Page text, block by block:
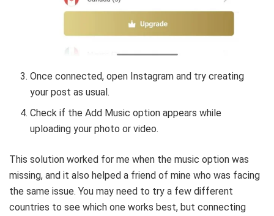
Once connected, open Instagram and try creating
your post as usual.
Check if the Add Music option appears while
uploading your photo or video.
This solution worked for me when the music option was
missing, and it also helped a friend of mine who was facing
the same issue. You may need to try a few different
countries to see which one works best, but connecting